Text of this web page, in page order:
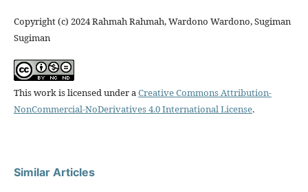
Copyright (c) 2024 Rahmah Rahmah, Wardono Wardono, Sugiman
Sugiman
This work is licensed under aCreative Commons Attribution-
NonCommercial-NoDerivatives 4.0 International License.
Similar Articles